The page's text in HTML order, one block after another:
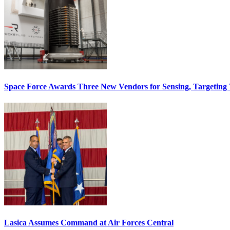
Space Force Awards Three New Vendors for Sensing, Targeting
Lasica Assumes Command at Air Forces Central